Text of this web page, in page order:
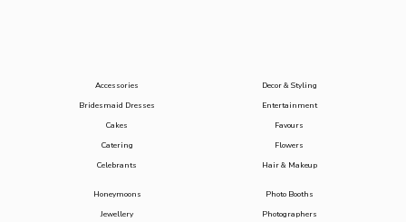
Accessories
Bridesmaid Dresses
Cakes
Catering
Celebrants
Decor & Styling
Entertainment
Favours
Flowers
Hair & Makeup
Honeymoons
Jewellery
Photo Booths
Photographers